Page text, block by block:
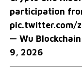
participation
pic.twitter.com/
— Wu
9, 2026